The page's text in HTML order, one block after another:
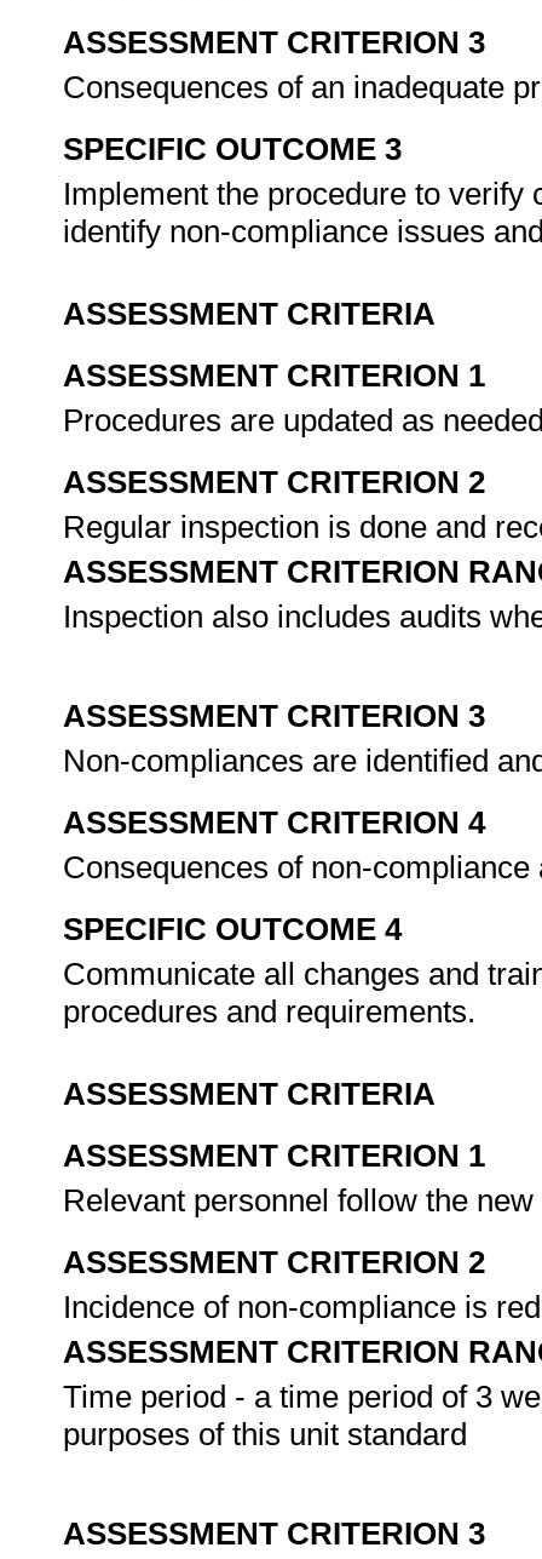
ASSESSMENT CRITERION 3
Consequences of an inadequate
SPECIFIC OUTCOME 3
Implement the procedure to
identify non-compliance issues
ASSESSMENT CRITERIA
ASSESSMENT CRITERION 1
Procedures are updated as
ASSESSMENT CRITERION 2
Regular inspection is done and
ASSESSMENT CRITERION
Inspection also includes audits
ASSESSMENT CRITERION 3
Non-compliances are identified
ASSESSMENT CRITERION 4
Consequences of non-
SPECIFIC OUTCOME 4
Communicate all changes and
procedures and requirements.
ASSESSMENT CRITERIA
ASSESSMENT CRITERION 1
Relevant personnel follow the
ASSESSMENT CRITERION 2
Incidence of non-compliance is
ASSESSMENT CRITERION
Time period - a time period of 3
purposes of this unit standard
ASSESSMENT CRITERION 3